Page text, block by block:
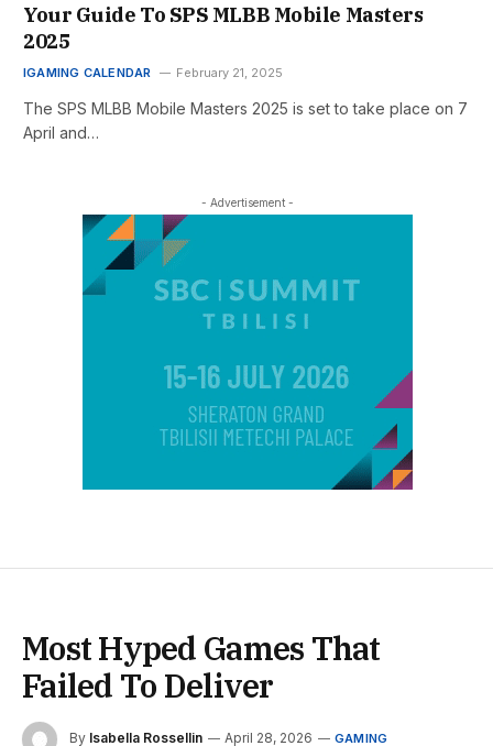
Your Guide To SPS MLBB Mobile Masters
2025
IGAMING CALENDAR February 21, 2025
The SPS MLBB Mobile Masters 2025 is set to take place on 7
April and…
- Advertisement -
Most Hyped Games That
Failed To Deliver
By Isabella Rossellin April 28, 2026 GAMING